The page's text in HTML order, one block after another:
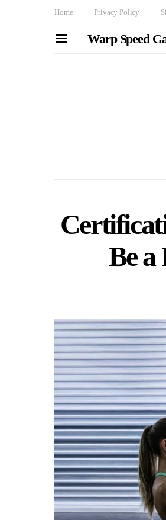
Home Privacy Policy
Warp Speed
Be